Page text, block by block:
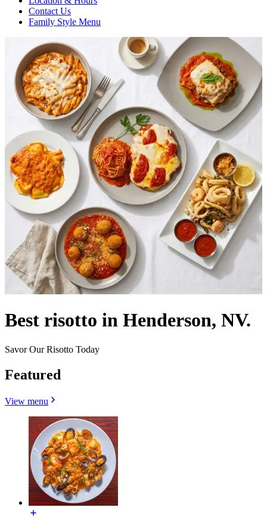
Contact Us
Family Style Menu
Best risotto in Henderson, NV.
Savor Our Risotto Today
Featured
View menu